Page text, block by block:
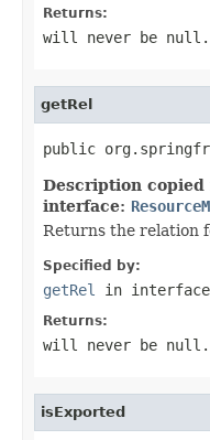
Returns:
will never be null.
getRel
public
Description copied
interface:
Returns the relation
Specified by:
getRel in interface
Returns:
will never be null.
isExported